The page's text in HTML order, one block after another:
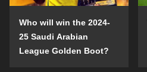
Who will win the 2024-
25 Saudi Arabian
League Golden Boot?